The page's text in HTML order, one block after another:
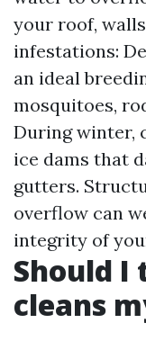
your roof,
infestations:
an ideal
mosquitoes,
During winter,
ice dams that
gutters.
overflow can
integrity of
Should I
cleans